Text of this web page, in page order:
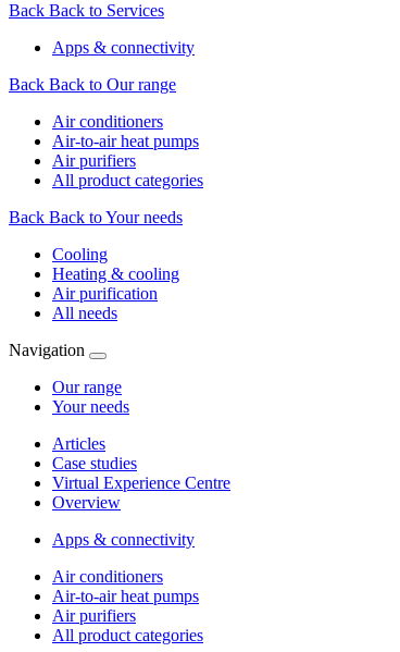
Back Back to Services
Apps & connectivity
Back Back to Our range
Air conditioners
Air-to-air heat pumps
Air purifiers
All product categories
Back Back to Your needs
Cooling
Heating & cooling
Air purification
All needs
Navigation
Our range
Your needs
Articles
Case studies
Virtual Experience Centre
Overview
Apps & connectivity
Air conditioners
Air-to-air heat pumps
Air purifiers
All product categories